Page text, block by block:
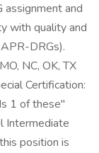
assignment and
with quality and
DRGs).
NC, OK, TX
Certification:
1 of these"
Intermediate
position is